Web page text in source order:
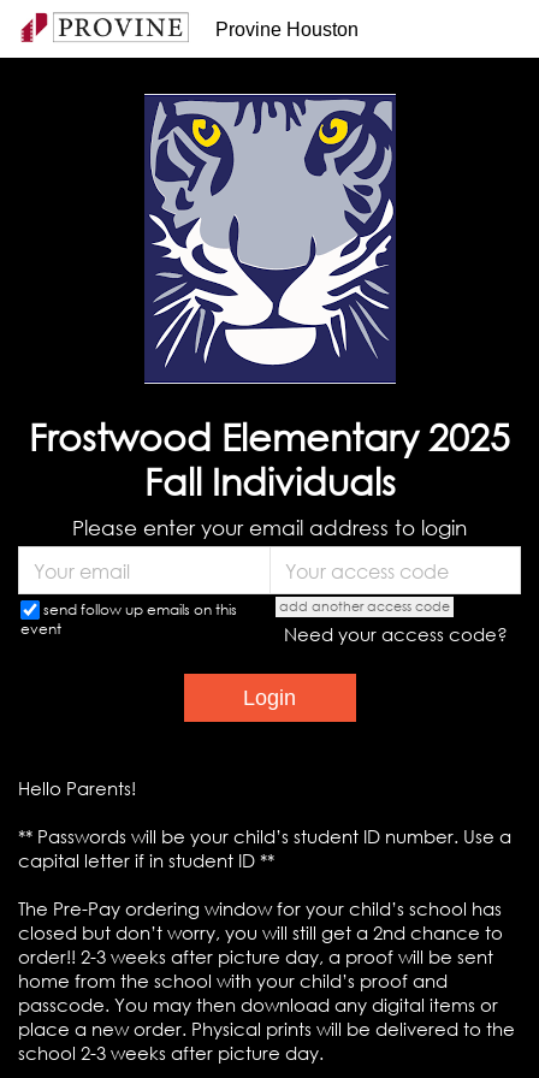
Provine Houston
Frostwood Elementary 2025
Fall Individuals
Please enter your email address to login
send follow up emails on this
event
add another access code
Need your access code?
Hello Parents!
** Passwords will be your child’s student ID number. Use a
capital letter if in student ID **
The Pre-Pay ordering window for your child’s school has
closed but don’t worry, you will still get a 2nd chance to
order!! 2-3 weeks after picture day, a proof will be sent
home from the school with your child’s proof and
passcode. You may then download any digital items or
place a new order. Physical prints will be delivered to the
school 2-3 weeks after picture day.